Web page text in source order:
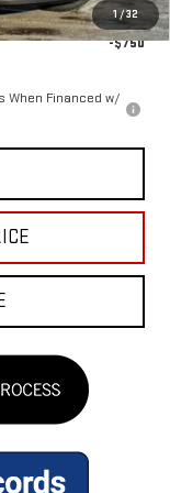
1 /32
-$750
When Financed w/